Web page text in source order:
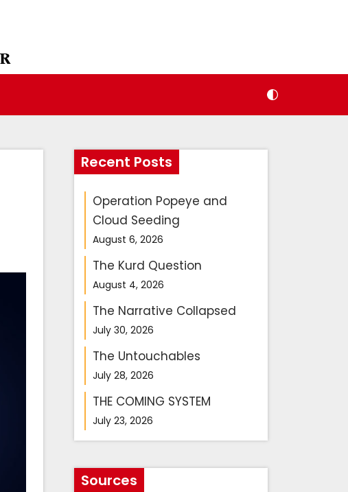
Recent Posts
Operation Popeye and
Cloud Seeding
August 6, 2026
The Kurd Question
August 4, 2026
The Narrative Collapsed
July 30, 2026
The Untouchables
July 28, 2026
THE COMING SYSTEM
July 23, 2026
Sources